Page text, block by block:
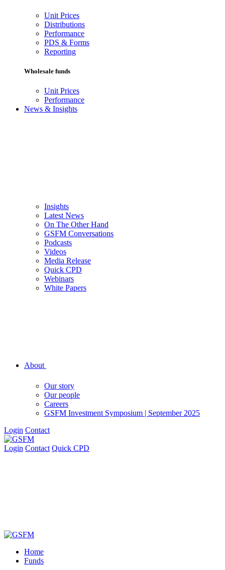
Unit Prices
Distributions
Performance
PDS & Forms
Reporting
Wholesale funds
Unit Prices
Performance
News & Insights
Insights
Latest News
On The Other Hand
GSFM Conversations
Podcasts
Videos
Media Release
Quick CPD
Webinars
White Papers
About
Our story
Our people
Careers
GSFM Investment Symposium | September 2025
Login Contact
Login Contact Quick CPD
Home
Funds